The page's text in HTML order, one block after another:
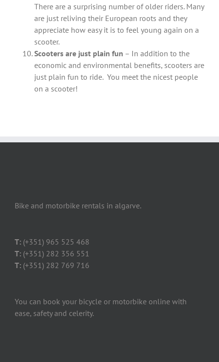
There are a surprising number of older riders. Many
are just reliving their European roots and they
appreciate how easy it is to feel young again on a
scooter.
Scooters are just plain fun – In addition to the
economic and environmental benefits, scooters are
just plain fun to ride. You meet the nicest people
on a scooter!
Bike and motorbike rentals in algarve.
T: (+351) 965 525 468
T: (+351) 282 356 551
T: (+351) 282 769 716
You can book your bicycle or motorbike online with
ease, safety and celerity.